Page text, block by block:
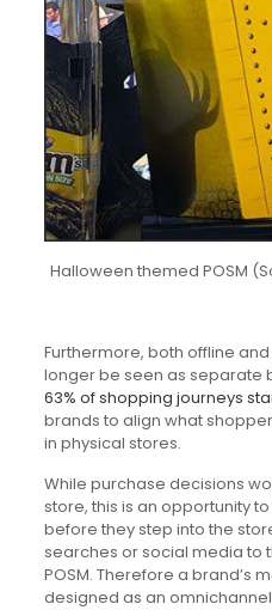
Halloween themed POSM
Furthermore, both offline
longer be seen as separate
63% of shopping journeys
brands to align what
in physical stores.
While purchase decisions
store, this is an opportunity
before they step into the
searches or social media to
POSM. Therefore a brand’s
designed as an